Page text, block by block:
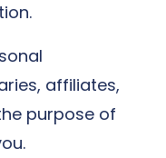
affiliates,
purpose of